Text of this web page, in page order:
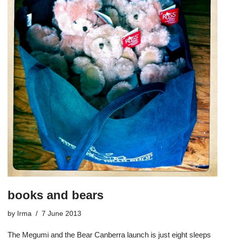
books and bears
by Irma 7 June 2013
The Megumi and the Bear Canberra launch is just eight sleeps